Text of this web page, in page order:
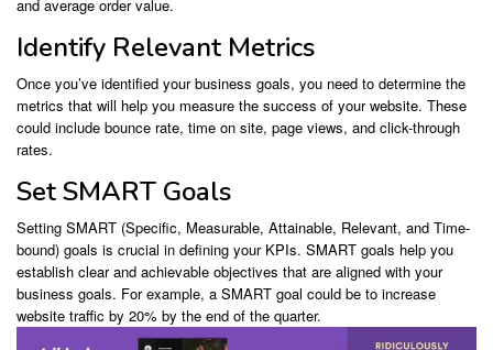
and average order value.
Identify Relevant Metrics
Once you’ve identified your business goals, you need to determine the
metrics that will help you measure the success of your website. These
could include bounce rate, time on site, page views, and click-through
rates.
Set SMART Goals
Setting SMART (Specific, Measurable, Attainable, Relevant, and Time-
bound) goals is crucial in defining your KPIs. SMART goals help you
establish clear and achievable objectives that are aligned with your
business goals. For example, a SMART goal could be to increase
website traffic by 20% by the end of the quarter.